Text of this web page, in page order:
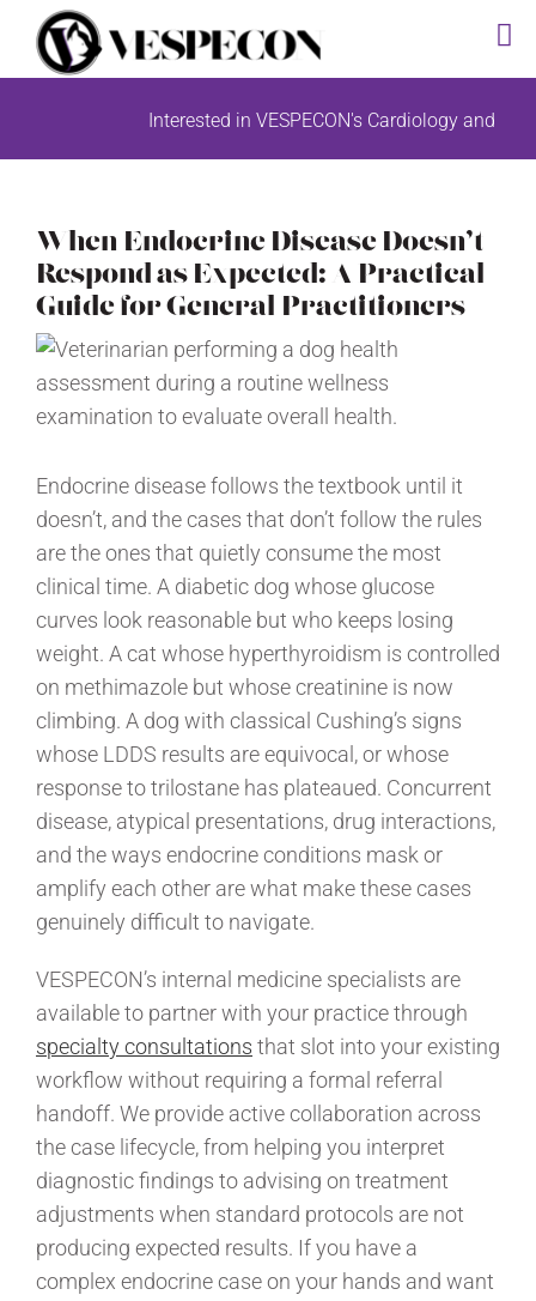
content
Interested in VESPECON's Cardiology and
When Endocrine Disease Doesn’t
Respond as Expected: A Practical
Guide for General Practitioners
Endocrine disease follows the textbook until it
doesn’t, and the cases that don’t follow the rules
are the ones that quietly consume the most
clinical time. A diabetic dog whose glucose
curves look reasonable but who keeps losing
weight. A cat whose hyperthyroidism is controlled
on methimazole but whose creatinine is now
climbing. A dog with classical Cushing’s signs
whose LDDS results are equivocal, or whose
response to trilostane has plateaued. Concurrent
disease, atypical presentations, drug interactions,
and the ways endocrine conditions mask or
amplify each other are what make these cases
genuinely difficult to navigate.
VESPECON’s internal medicine specialists are
available to partner with your practice through
specialty consultations that slot into your existing
workflow without requiring a formal referral
handoff. We provide active collaboration across
the case lifecycle, from helping you interpret
diagnostic findings to advising on treatment
adjustments when standard protocols are not
producing expected results. If you have a
complex endocrine case on your hands and want